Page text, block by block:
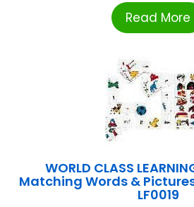
Read More
WORLD CLASS
Matching Words &
LF0019